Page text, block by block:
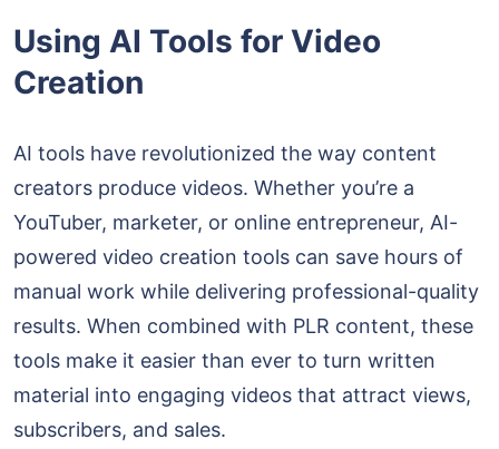
Using AI Tools for Video
Creation
AI tools have revolutionized the way content
creators produce videos. Whether you’re a
YouTuber, marketer, or online entrepreneur, AI-
powered video creation tools can save hours of
manual work while delivering professional-quality
results. When combined with PLR content, these
tools make it easier than ever to turn written
material into engaging videos that attract views,
subscribers, and sales.